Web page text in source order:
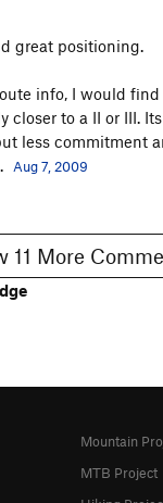
great positioning.
info, I would
closer to a II or III.
less commitment
Aug 7, 2009
Show 11 More
Mountain
MTB Project